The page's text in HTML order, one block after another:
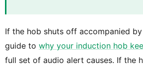
If the hob shuts off accompanied
guide to why your induction hob
full set of audio alert causes. If the